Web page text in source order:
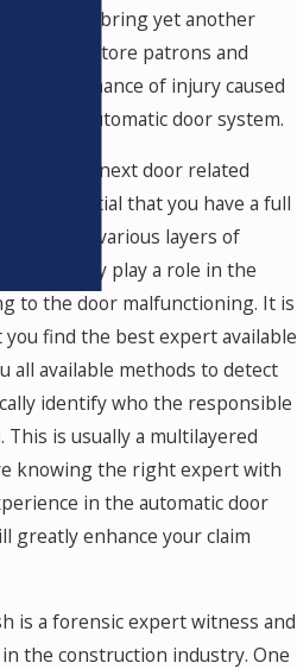
would bring yet another
to the store patrons and
the chance of injury caused
automatic door system.
your next door related
it is essential that you have a full
of the various layers of
that may play a role in the
to the door malfunctioning. It is
find the best expert available
all available methods to detect
identify who the responsible
This is usually a multilayered
knowing the right expert with
in the automatic door
greatly enhance your claim
is a forensic expert witness and
the construction industry. One